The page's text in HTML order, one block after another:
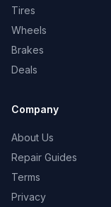
Tires
Wheels
Brakes
Deals
Company
About Us
Repair Guides
Terms
Privacy